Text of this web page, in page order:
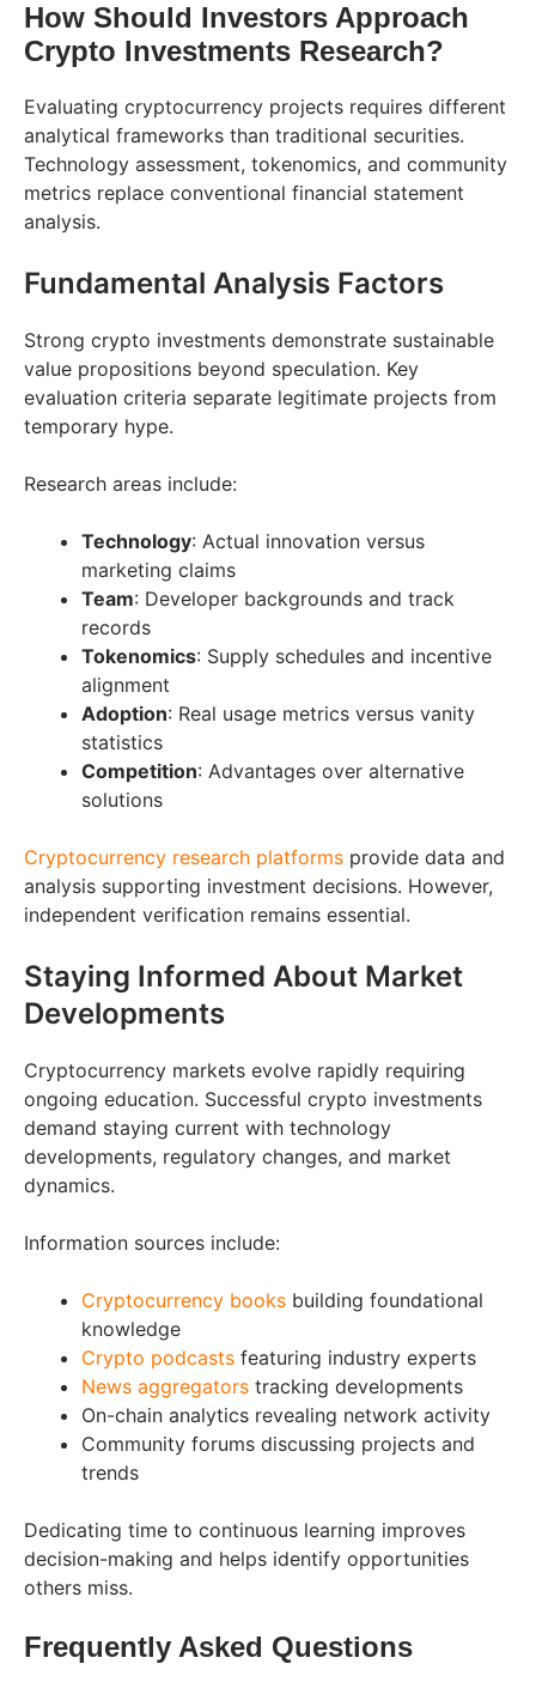
How Should Investors Approach
Crypto Investments Research?
Evaluating cryptocurrency projects requires different
analytical frameworks than traditional securities.
Technology assessment, tokenomics, and community
metrics replace conventional financial statement
analysis.
Fundamental Analysis Factors
Strong crypto investments demonstrate sustainable
value propositions beyond speculation. Key
evaluation criteria separate legitimate projects from
temporary hype.
Research areas include:
Technology: Actual innovation versus
marketing claims
Team: Developer backgrounds and track
records
Tokenomics: Supply schedules and incentive
alignment
Adoption: Real usage metrics versus vanity
statistics
Competition: Advantages over alternative
solutions
Cryptocurrency research platforms provide data and
analysis supporting investment decisions. However,
independent verification remains essential.
Staying Informed About Market
Developments
Cryptocurrency markets evolve rapidly requiring
ongoing education. Successful crypto investments
demand staying current with technology
developments, regulatory changes, and market
dynamics.
Information sources include:
Cryptocurrency books building foundational
knowledge
Crypto podcasts featuring industry experts
News aggregators tracking developments
On-chain analytics revealing network activity
Community forums discussing projects and
trends
Dedicating time to continuous learning improves
decision-making and helps identify opportunities
others miss.
Frequently Asked Questions